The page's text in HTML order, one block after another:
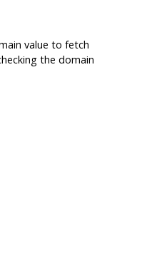
value to fetch
the domain